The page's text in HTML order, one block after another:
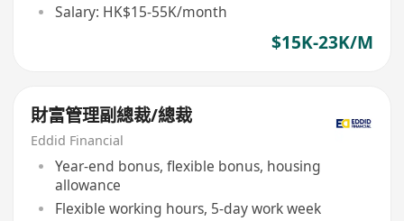
Salary: HK$15-55K/month
$15K-23K/M
財富管理副總裁/總裁
Eddid Financial
Year-end bonus, flexible bonus, housing
allowance
Flexible working hours, 5-day work week